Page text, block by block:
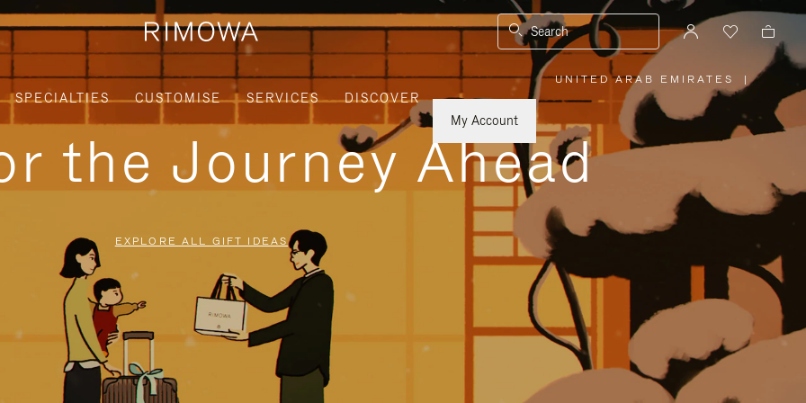
Search
SPECIALTIES CUSTOMISE SERVICES
DISCOVER
My Account
UNITED ARAB EMIRATES
PLEASE
SELECT
YOUR
REGION
|
the Journey Ahead
EXPLORE ALL GIFT IDEAS